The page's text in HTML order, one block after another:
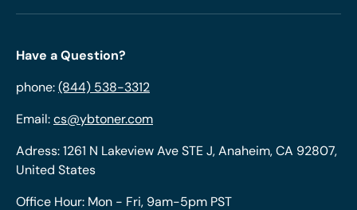
Have a Question?
phone:(844) 538-3312
Email:cs@ybtoner.com
Adress: 1261 N Lakeview Ave STE J, Anaheim, CA 92807,
United States
Office Hour: Mon - Fri, 9am-5pm PST